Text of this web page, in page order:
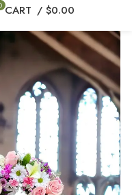
CART / $0.00